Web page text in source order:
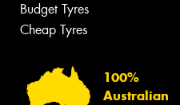
Budget Tyres
Cheap Tyres
100%
Australian